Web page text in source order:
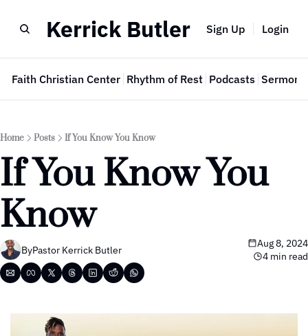
Kerrick Butler Sign Up Login
Faith Christian Center Rhythm of Rest Podcasts Sermon
Home Posts If You Know You Know
If You Know You
Know
ByPastor Kerrick Butler
Aug 8, 2024
4 min read